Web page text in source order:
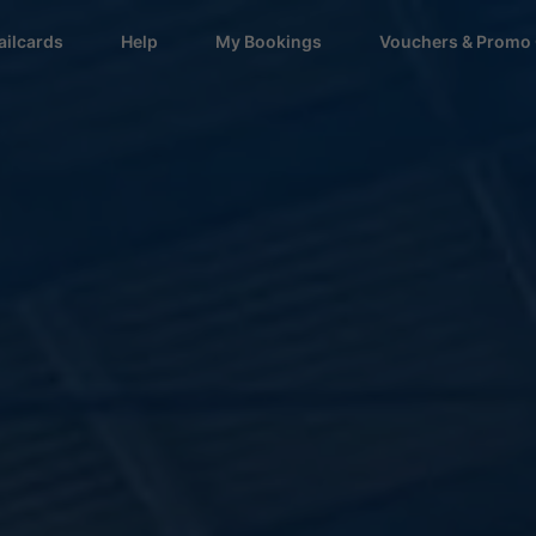
Help My Bookings Vouchers & Promo